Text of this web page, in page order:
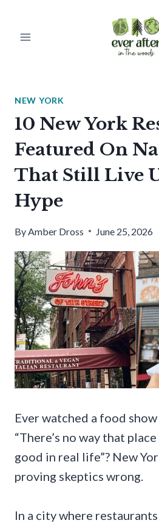
NEW YORK
10 New York
Featured On
That Still Live
Hype
ByAmber Dross June 25, 2026
Ever watched a food
“There’s no way that
good in real life”? New
proving skeptics wrong.
In a city where